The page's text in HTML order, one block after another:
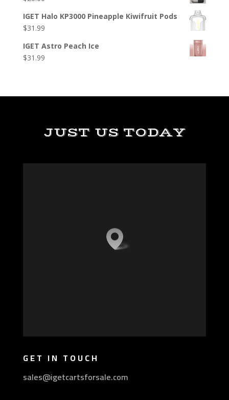
IGET Halo KP3000 Pineapple Kiwifruit Pods
$31.99
IGET Astro Peach Ice
$31.99
JUST US TODAY
GET IN TOUCH
sales@igetcartsforsale.com